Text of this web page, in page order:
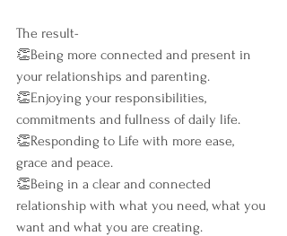
The result-
👏Being more connected and present in
your relationships and parenting.
👏Enjoying your responsibilities,
commitments and fullness of daily life.
👏Responding to Life with more ease,
grace and peace.
👏Being in a clear and connected
relationship with what you need, what you
want and what you are creating.